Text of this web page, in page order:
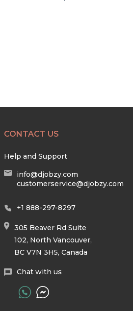
CONTACT US
Help and Support
info@djobzy.com
customerservice@djobzy.com
+1 888-297-8297
305 Beaver Rd Suite
102, North Vancouver,
BC V7N 3H5, Canada
Chat with us